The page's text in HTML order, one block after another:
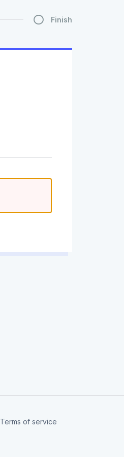
Finish
Terms of service